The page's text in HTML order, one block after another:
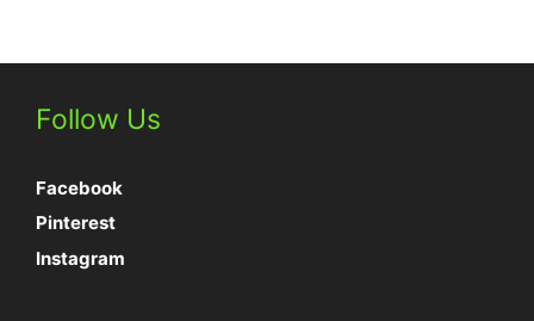
Follow Us
Facebook
Pinterest
Instagram